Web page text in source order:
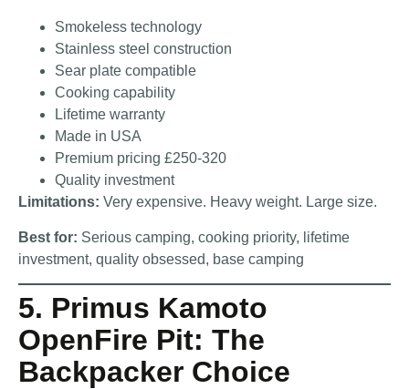
Smokeless technology
Stainless steel construction
Sear plate compatible
Cooking capability
Lifetime warranty
Made in USA
Premium pricing £250-320
Quality investment
Limitations: Very expensive. Heavy weight. Large size.
Best for: Serious camping, cooking priority, lifetime
investment, quality obsessed, base camping
5. Primus Kamoto
OpenFire Pit: The
Backpacker Choice